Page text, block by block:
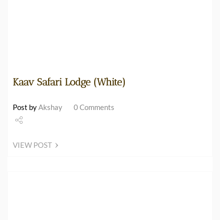
Kaav Safari Lodge (White)
Post byAkshay 0 Comments
VIEW POST